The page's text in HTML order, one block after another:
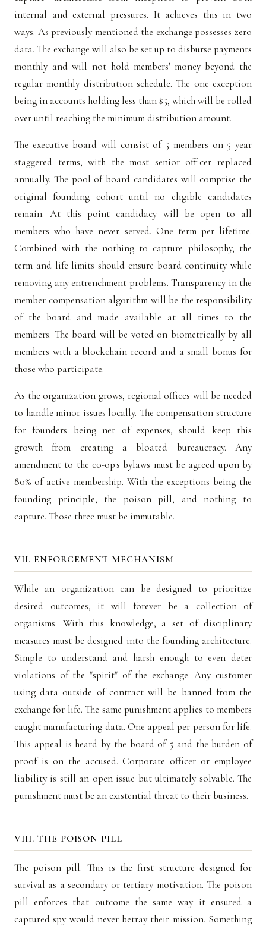
internal and external pressures. It achieves this in two
ways. As previously mentioned the exchange possesses zero
data. The exchange will also be set up to disburse payments
monthly and will not hold members' money beyond the
regular monthly distribution schedule. The one exception
being in accounts holding less than $5, which will be rolled
over until reaching the minimum distribution amount.
The executive board will consist of 5 members on 5 year
staggered terms, with the most senior officer replaced
annually. The pool of board candidates will comprise the
original founding cohort until no eligible candidates
remain. At this point candidacy will be open to all
members who have never served. One term per lifetime.
Combined with the nothing to capture philosophy, the
term and life limits should ensure board continuity while
removing any entrenchment problems. Transparency in the
member compensation algorithm will be the responsibility
of the board and made available at all times to the
members. The board will be voted on biometrically by all
members with a blockchain record and a small bonus for
those who participate.
As the organization grows, regional offices will be needed
to handle minor issues locally. The compensation structure
for founders being net of expenses, should keep this
growth from creating a bloated bureaucracy. Any
amendment to the co-op's bylaws must be agreed upon by
80% of active membership. With the exceptions being the
founding principle, the poison pill, and nothing to
capture. Those three must be immutable.
VII. ENFORCEMENT MECHANISM
While an organization can be designed to prioritize
desired outcomes, it will forever be a collection of
organisms. With this knowledge, a set of disciplinary
measures must be designed into the founding architecture.
Simple to understand and harsh enough to even deter
violations of the "spirit" of the exchange. Any customer
using data outside of contract will be banned from the
exchange for life. The same punishment applies to members
caught manufacturing data. One appeal per person for life.
This appeal is heard by the board of 5 and the burden of
proof is on the accused. Corporate officer or employee
liability is still an open issue but ultimately solvable. The
punishment must be an existential threat to their business.
VIII. THE POISON PILL
The poison pill. This is the first structure designed for
survival as a secondary or tertiary motivation. The poison
pill enforces that outcome the same way it ensured a
captured spy would never betray their mission. Something